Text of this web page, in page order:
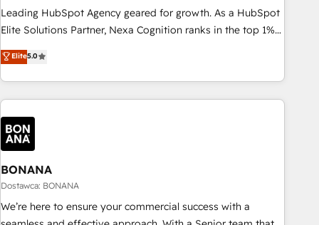
行と活用設計まで。 ▸ AEO対応：ChatGPT・Perplexity等のAI
検索からの流入・引用を前提にコンテンツとサイト構造を最適
化。 🏆 なぜ100incを選ぶのか？ ✓ HubSpot Eliteパートナー
✓ HubSpot大百科 出版 CRM・AI活用に関するご相談、現状整
理の壁打ちなど、構想段階からお気軽にお問い合わせくださ
い。
see some of them on our website, along with plenty of case
studies.
Leading HubSpot Agency geared for growth. As a HubSpot
Elite Solutions Partner, Nexa Cognition ranks in the top 1%
of global HubSpot Partners and has been one of the
longest-standing partners since 2012. We empower
businesses to harness the full potential of HubSpot by
combining strategic insights with technical excellence, we
deliver bespoke HubSpot solutions tailored to drive
measurable growth and operational efficiency. Why Choose
Nexa Cognition? 🚀 HubSpot Expertise: Our certified team
specialises in CRM implementation, marketing automation,
and revenue operations. 🤝 Custom Solutions: From
onboarding and integrations, to RevOps and training. We
align HubSpot with your business needs. 🌟 Proven Results:
Elite5.0
BONANA
Dostawca: BONANA
We’re here to ensure your commercial success with a